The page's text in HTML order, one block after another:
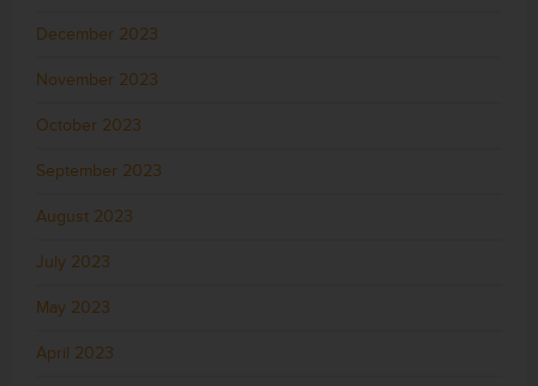
December 2023
November 2023
October 2023
September 2023
August 2023
July 2023
May 2023
April 2023